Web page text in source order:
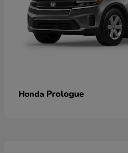
Honda Prologue